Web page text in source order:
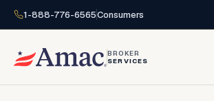
1-888-776-6565Consumers
BROKER
SERVICES